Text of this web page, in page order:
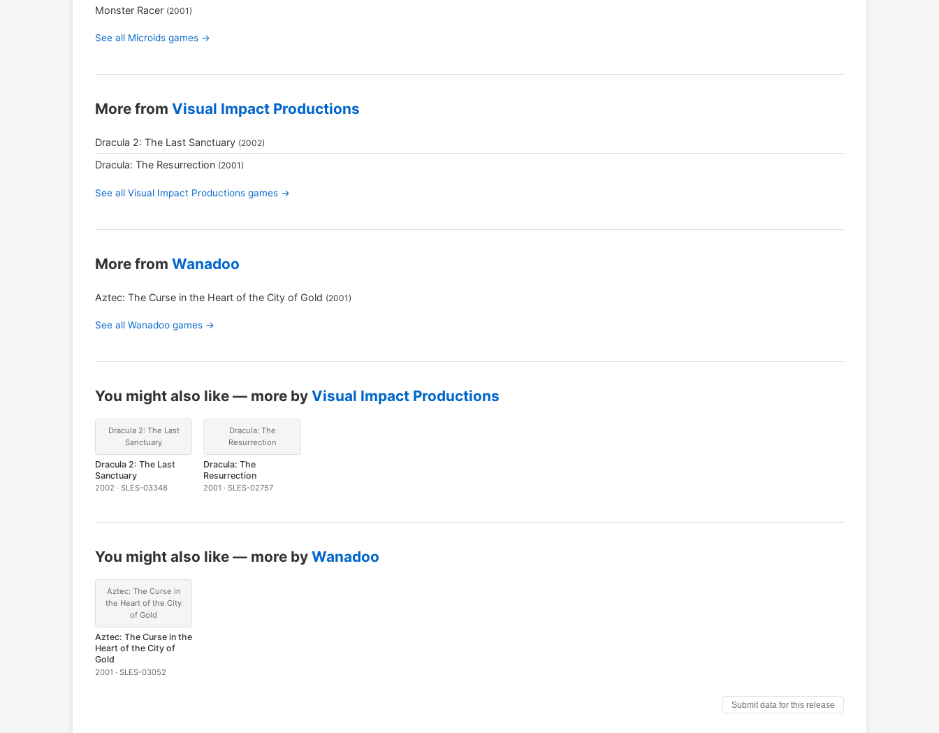
Monster Racer (2001)
See all Microids games →
More from Visual Impact Productions
Dracula 2: The Last Sanctuary (2002)
Dracula: The Resurrection (2001)
See all Visual Impact Productions games →
More from Wanadoo
Aztec: The Curse in the Heart of the City of Gold (2001)
See all Wanadoo games →
You might also like — more by Visual Impact Productions
Dracula 2: The Last
Sanctuary
Dracula 2: The Last
Sanctuary
2002 · SLES-03348
Dracula: The
Resurrection
Dracula: The
Resurrection
2001 · SLES-02757
You might also like — more by Wanadoo
Aztec: The Curse in
the Heart of the City
of Gold
Aztec: The Curse in the
Heart of the City of
Gold
2001 · SLES-03052
Submit data for this release